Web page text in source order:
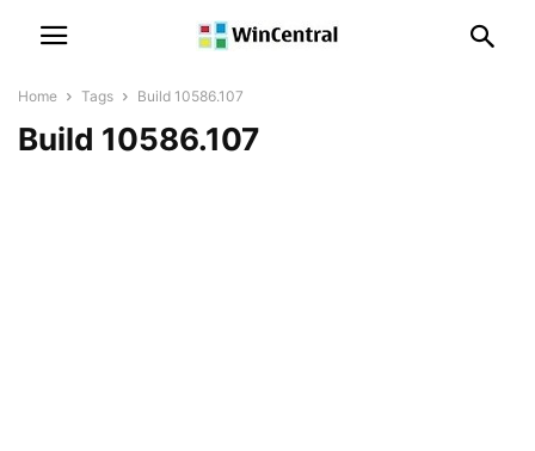
Home Tags Build 10586.107
Build 10586.107